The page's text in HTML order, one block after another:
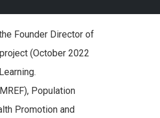
Founder Director of
(October 2022
Population
Promotion and